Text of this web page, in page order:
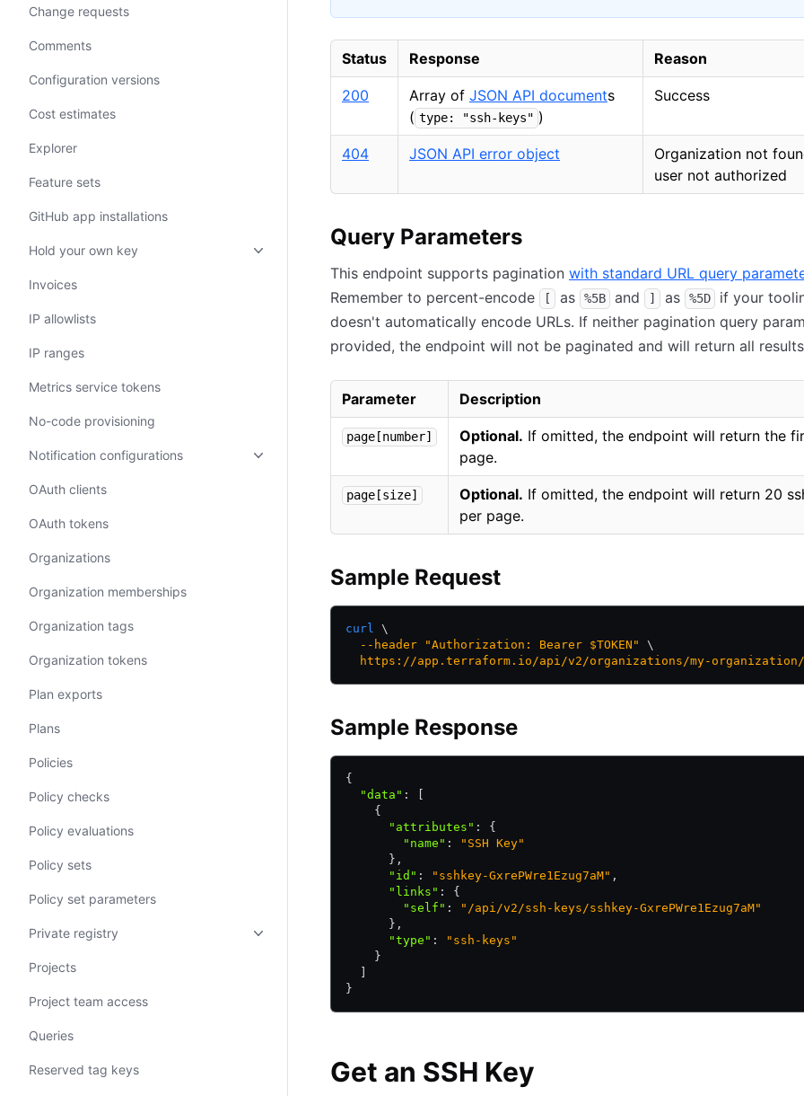
Change requests
Comments
Configuration versions
Cost estimates
Explorer
Feature sets
GitHub app installations
Hold your own key
Invoices
IP allowlists
IP ranges
Metrics service tokens
No-code provisioning
Notification configurations
OAuth clients
OAuth tokens
Organizations
Organization memberships
Organization tags
Organization tokens
Plan exports
Plans
Policies
Policy checks
Policy evaluations
Policy sets
Policy set parameters
Private registry
Projects
Project team access
Queries
Reserved tag keys
Status Response Reason
200 Array of JSON API documents
( type: "ssh-keys" )
Success
404 JSON API error object
Organization not
user not authorized
Query Parameters
This endpoint supports pagination with standard URL query
Remember to percent-encode
[ as %5B and ] as %5D
if your
doesn't automatically encode URLs. If neither pagination query
provided, the endpoint will not be paginated and will return all
Parameter Description
page[number] Optional. If omitted, the endpoint will return the
page.
page[size] Optional. If omitted, the endpoint will return 20
per page.
Sample Request
curl \
  --header
"Authorization: Bearer $TOKEN"
\
https://app.terraform.io/api/v2/organizations/my-
Sample Response
{
  "data"
:
    {
      "attributes"
:
{
        "name"
:
"SSH Key"
      }
,
      "id"
: "sshkey-GxrePWre1Ezug7aM" ,
      "links"
:
{
        "self"
:
"/api/v2/ssh-keys/sshkey-GxrePWre1Ezug7aM"
      }
,
      "type"
:
"ssh-keys"
    }
}
Get an SSH Key